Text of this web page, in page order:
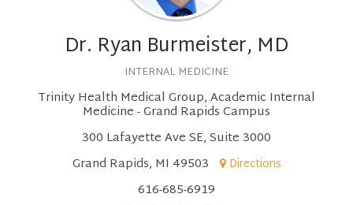
Dr. Ryan Burmeister, MD
INTERNAL MEDICINE
Trinity Health Medical Group, Academic Internal
Medicine - Grand Rapids Campus
300 Lafayette Ave SE, Suite 3000
Grand Rapids, MI 49503
Directions
616-685-6919